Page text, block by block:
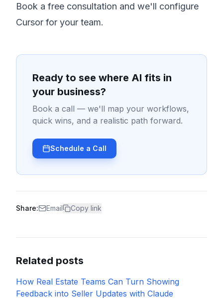
Book a free consultation and we'll configure
Cursor for your team.
Ready to see where AI fits in
your business?
Book a call — we'll map your workflows,
quick wins, and a realistic path forward.
Schedule a Call
Share: Email Copy link
Related posts
How Real Estate Teams Can Turn Showing
Feedback into Seller Updates with Claude